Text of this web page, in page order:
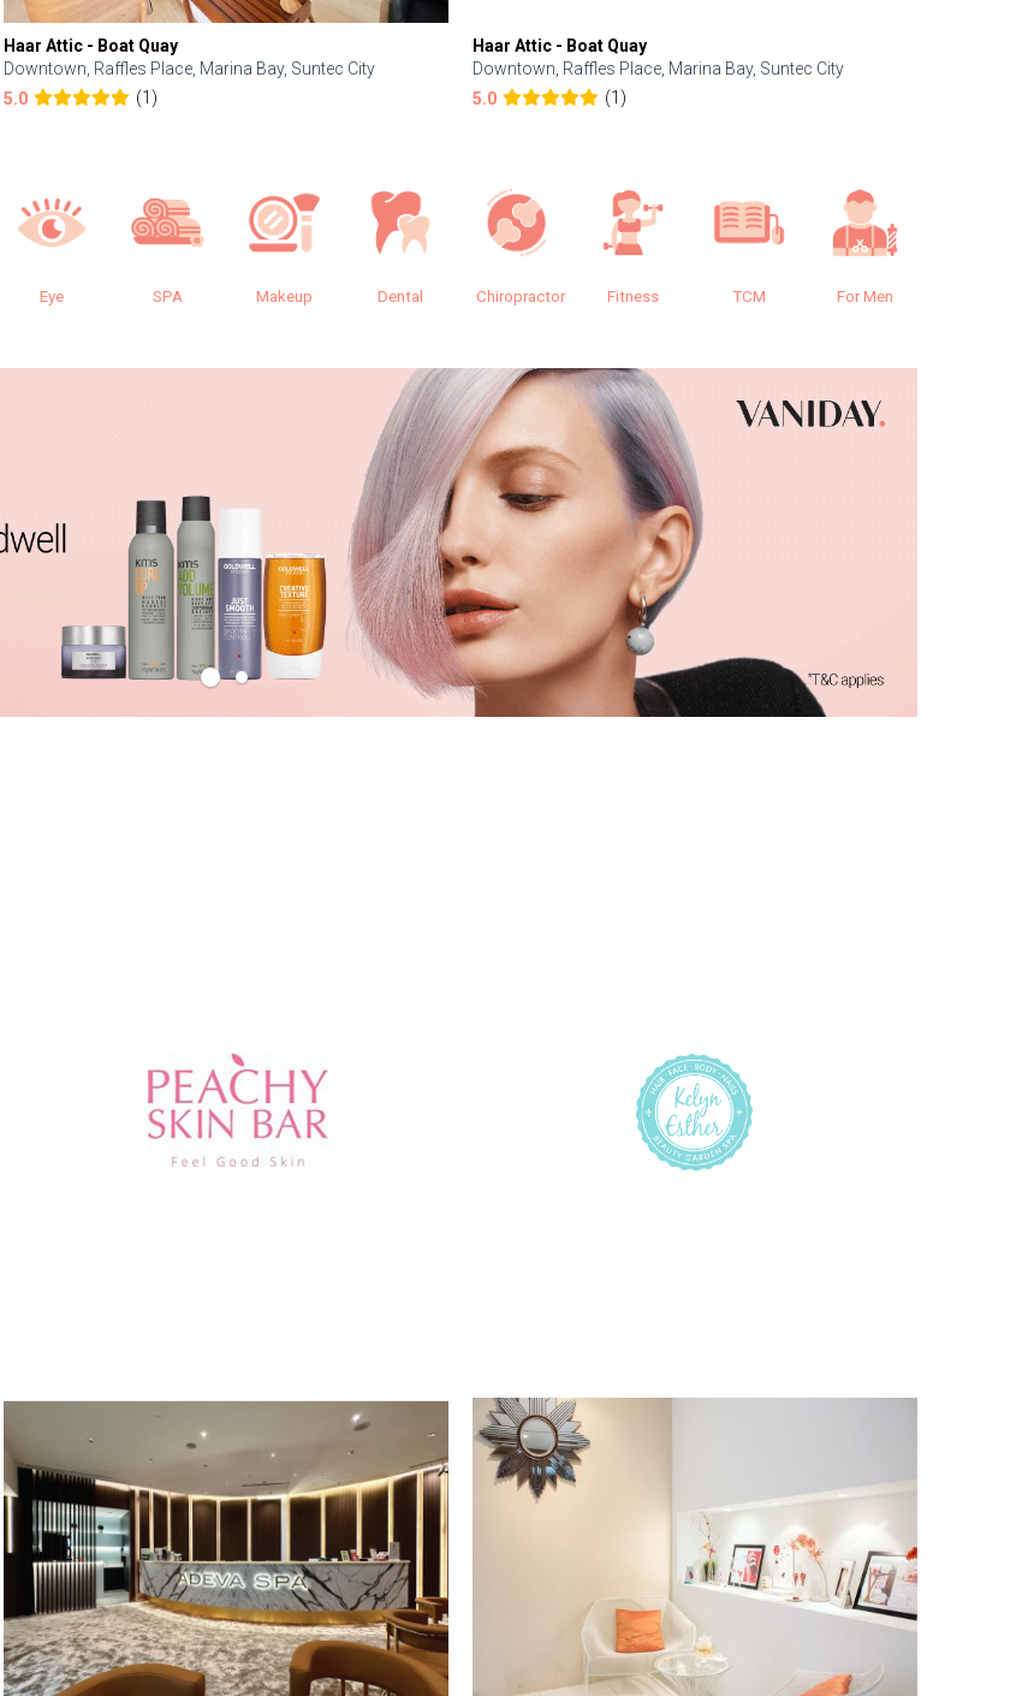
Haar Attic - Boat Quay
Downtown, Raffles Place, Marina Bay, Suntec City
5.0
(1)
Haar Attic - Boat Quay
Downtown, Raffles Place, Marina Bay, Suntec City
5.0
(1)
Eye SPA Makeup Dental Chiropractor Fitness TCM For Men